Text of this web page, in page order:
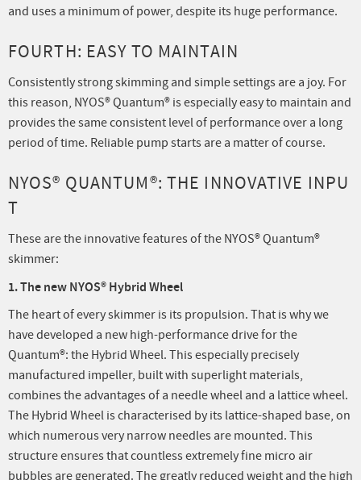
and uses a minimum of power, despite its huge performance.
FOURTH: EASY TO MAINTAIN
Consistently strong skimming and simple settings are a joy. For
this reason, NYOS® Quantum® is especially easy to maintain and
provides the same consistent level of performance over a long
period of time. Reliable pump starts are a matter of course.
NYOS® QUANTUM®: THE INNOVATIVE INPU
T
These are the innovative features of the NYOS® Quantum®
skimmer:
1. The new NYOS® Hybrid Wheel
The heart of every skimmer is its propulsion. That is why we
have developed a new high-performance drive for the
Quantum®: the Hybrid Wheel. This especially precisely
manufactured impeller, built with superlight materials,
combines the advantages of a needle wheel and a lattice wheel.
The Hybrid Wheel is characterised by its lattice-shaped base, on
which numerous very narrow needles are mounted. This
structure ensures that countless extremely fine micro air
bubbles are generated. The greatly reduced weight and the high